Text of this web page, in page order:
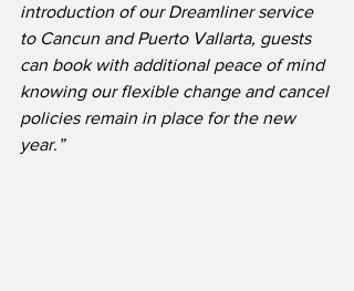
introduction of our Dreamliner service
to Cancun and Puerto Vallarta, guests
can book with additional peace of mind
knowing our flexible change and cancel
policies remain in place for the new
year.”